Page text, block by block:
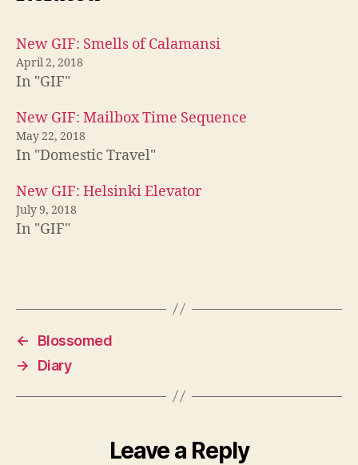
New GIF: Smells of Calamansi
April 2, 2018
In "GIF"
New GIF: Mailbox Time Sequence
May 22, 2018
In "Domestic Travel"
New GIF: Helsinki Elevator
July 9, 2018
In "GIF"
←
Blossomed
→
Diary
Leave a Reply